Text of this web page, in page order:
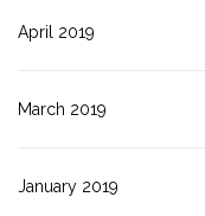
April 2019
March 2019
January 2019